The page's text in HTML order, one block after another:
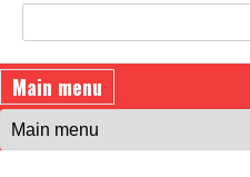
S
e
a
e
a
r
c
h
Main menu